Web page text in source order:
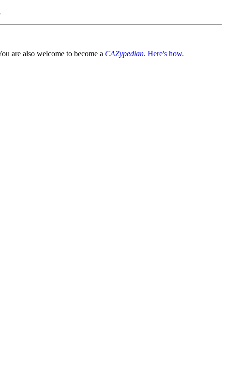
are also welcome to become a CAZypedian. Here's how.